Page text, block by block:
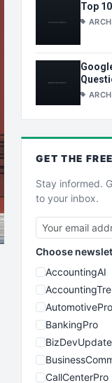
Top
GET THE FREE
Stay informed.
to your inbox.
Choose
AccountingAI
AutomotivePro
BankingPro
BizDevUpdate
CallCenterPro